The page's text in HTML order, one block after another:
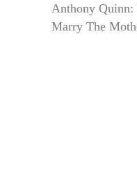
Anthony Quinn:
Marry The